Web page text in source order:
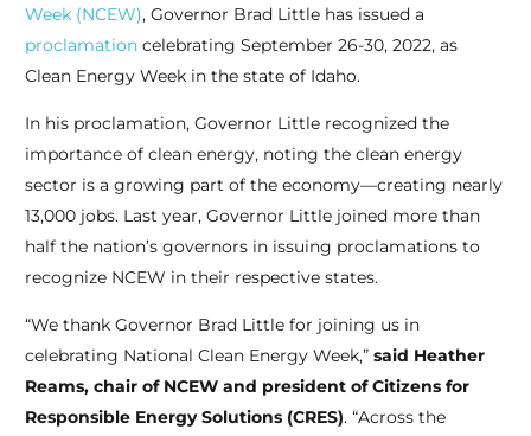
Week (NCEW), Governor Brad Little has issued a
proclamationcelebrating September 26-30, 2022, as
Clean Energy Week in the state of Idaho.
In his proclamation, Governor Little recognized the
importance of clean energy, noting the clean energy
sector is a growing part of the economy—creating nearly
13,000 jobs. Last year, Governor Little joined more than
half the nation’s governors in issuing proclamations to
recognize NCEW in their respective states.
“We thank Governor Brad Little for joining us in
celebrating National Clean Energy Week,” said Heather
Reams, chair of NCEW and president of Citizens for
Responsible Energy Solutions (CRES). “Across the